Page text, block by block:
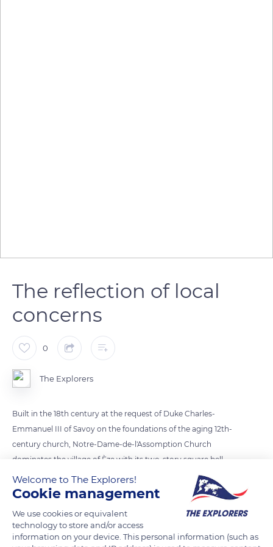
The reflection of local
concerns
0
The Explorers
Built in the 18th century at the request of Duke Charles-
Emmanuel III of Savoy on the foundations of the aging 12th-
century church, Notre-Dame-de-l'Assomption Church
dominates the village of Èze with its two-story square bell
tower. Its single nave is punctuated by side chapels separated
from the choir by a triumphal arch characteristic of Baroque
prayers to the deceased, the Virgin, or holy healers such as
Saint Grat, protector of harvests, and Saint Francis of Assisi,
Welcome to The Explorers!
Cookie management
We use cookies or equivalent
technology to store and/or access
information on your device. This personal information (such as